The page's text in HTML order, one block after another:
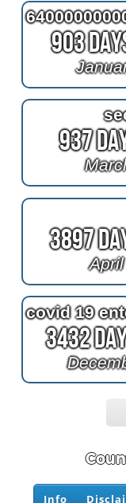
903
937
3897
3432
Info